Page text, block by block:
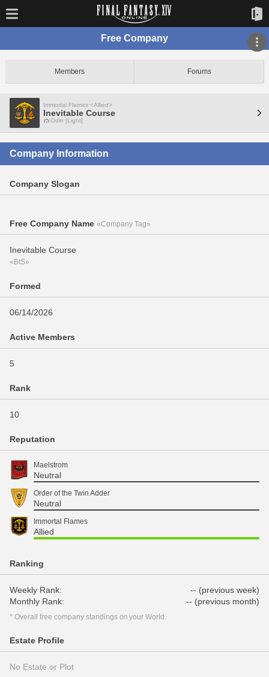
Free Company
Members Forums
Immortal Flames <Allied>
Inevitable Course
Odin [Light]
Company Information
Company Slogan
Free Company Name «Company Tag»
Inevitable Course
«BtS»
Formed
06/14/2026
Active Members
5
Rank
10
Reputation
Maelstrom
Neutral
Order of the Twin Adder
Neutral
Immortal Flames
Allied
Ranking
Weekly Rank:
-- (previous week)
Monthly Rank:
-- (previous month)
* Overall free company standings on your World.
Estate Profile
No Estate or Plot